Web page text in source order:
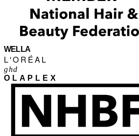
WELLA
L'ORÉAL
ghd
OLAPLEX